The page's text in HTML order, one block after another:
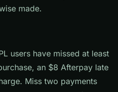
made.
users have missed at least
an $8 Afterpay late
Miss two payments